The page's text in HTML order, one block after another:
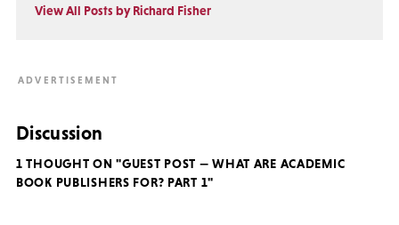
View All Posts by Richard Fisher
Discussion
1 THOUGHT ON "GUEST POST — WHAT ARE ACADEMIC
BOOK PUBLISHERS FOR? PART 1"